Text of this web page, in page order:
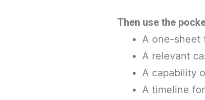
Then use the
A one-sheet
A relevant
A capability
A timeline